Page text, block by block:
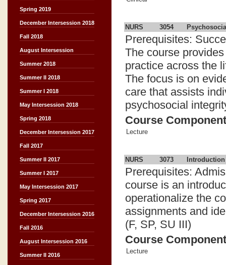
Spring 2019
December Intersession 2018
Fall 2018
August Intersession
Summer 2018
Summer II 2018
Summer I 2018
May Intersession 2018
Spring 2018
December Intersession 2017
Fall 2017
Summer II 2017
Summer I 2017
May Intersession 2017
Spring 2017
December Intersession 2016
Fall 2016
August Intersession 2016
Summer II 2016
NURS 3054
Prerequisites:
The course
practice across the
The focus is on
care that assists
psychosocial
Course Component
Lecture
NURS 3073
Prerequisites:
course is an
operationalize the
assignments and
(F, SP, SU III)
Course Component
Lecture